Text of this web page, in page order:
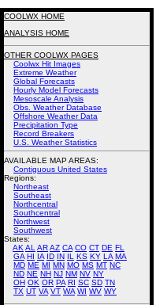
COOLWX HOME
ANALYSIS HOME
OTHER COOLWX PAGES
Coolwx Hit Images
Extreme Weather
Global Forecasts
Hourly Model Forecasts
Mesoscale Analysis
Obs. Weather Database
Offshore Weather Data
Precipitation Type
Record Breakers
U.S. Weather Statistics
AVAILABLE MAP AREAS:
Contiguous United States
Regions:
Northeast
Southeast
Northcentral
Southcentral
Northwest
Southwest
States:
AK AL ARAZ CA CO CT DE FL
GA HI IA ID IN IL KS KY LA MA
MD ME MI MN MO MS MT NC
ND NE NH NJ NM NV NY
OH OK OR PA RI SC SD TN
TX UT VA VT WA WI WV WY